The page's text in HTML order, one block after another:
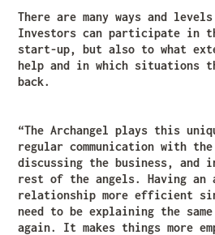
There are many ways and
Investors can participate in
start-up, but also to what
help and in which situations
back.
“The Archangel plays this
regular communication with
discussing the business, and
rest of the angels. Having an
relationship more efficient
need to be explaining the
again. It makes things more